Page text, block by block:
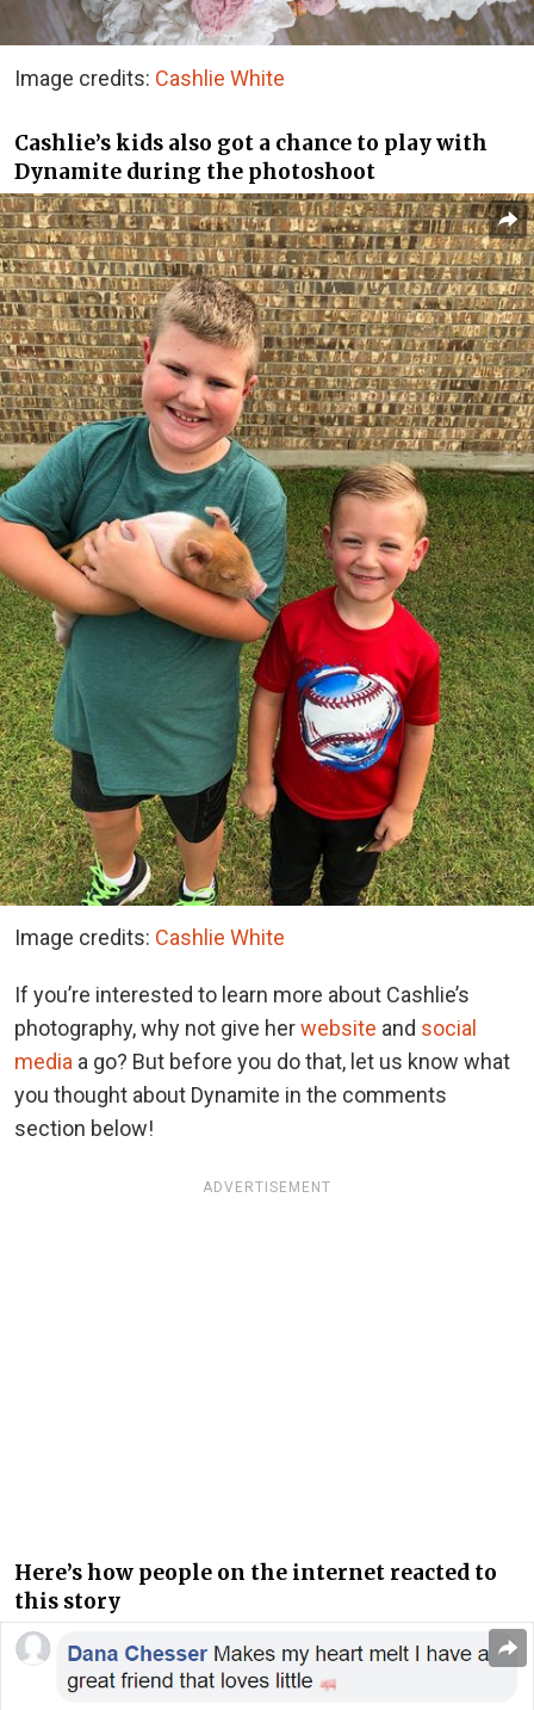
Image credits: Cashlie White
Cashlie’s kids also got a chance to play with
Dynamite during the photoshoot
Image credits: Cashlie White
If you’re interested to learn more about Cashlie’s
photography, why not give herwebsite and social
media a go? But before you do that, let us know what
you thought about Dynamite in the comments
section below!
ADVERTISEMENT
Here’s how people on the internet reacted to
this story